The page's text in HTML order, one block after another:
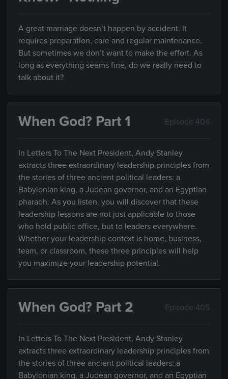
A great marriage doesn’t happen by accident. It
requires preparation, care and regular maintenance.
But sometimes we don’t want to make the effort. As
long as everything seems fine, do we really need to
talk about it?
When God? Part 1 Episode 404
In Letters To The Next President, Andy Stanley
extracts three extraordinary leadership principles from
the stories of three ancient political leaders: a
Babylonian king, a Judean governor, and an Egyptian
pharaoh. As you listen, you will discover that these
leadership lessons are not just applicable to those
who hold public office, but to leaders everywhere.
Whether your leadership context is home, business,
team, or classroom, these three principles will help
you maximize your leadership potential.
When God? Part 2 Episode 405
In Letters To The Next President, Andy Stanley
extracts three extraordinary leadership principles from
the stories of three ancient political leaders: a
Babylonian king, a Judean governor, and an Egyptian